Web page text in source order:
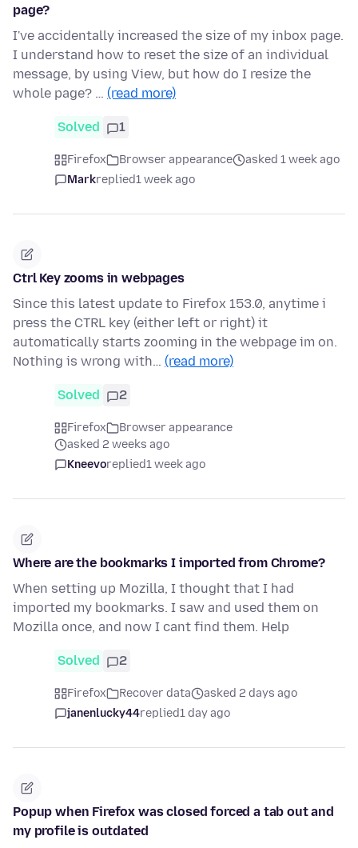
page?
I've accidentally increased the size of my inbox page.
I understand how to reset the size of an individual
message, by using View, but how do I resize the
whole page? … (read more)
Solved 1
Firefox Browser appearance
asked 1 week ago
Markreplied1 week ago
Ctrl Key zooms in webpages
Since this latest update to Firefox 153.0, anytime i
press the CTRL key (either left or right) it
automatically starts zooming in the webpage im on.
Nothing is wrong with… (read more)
Solved 2
Firefox
Browser appearance
asked 2 weeks ago
Kneevoreplied1 week ago
Where are the bookmarks I imported from Chrome?
When setting up Mozilla, I thought that I had
imported my bookmarks. I saw and used them on
Mozilla once, and now I cant find them. Help
Solved 2
Firefox Recover data
asked 2 days ago
janenlucky44replied1 day ago
Popup when Firefox was closed forced a tab out and
my profile is outdated